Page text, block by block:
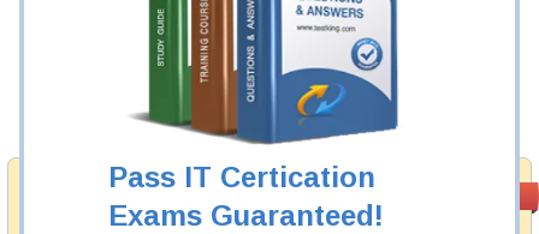
Pass IT Certication
Exams Guaranteed!
Money Back
Guarantee
Was: $137.49
Now: $124.99
Add to Cart